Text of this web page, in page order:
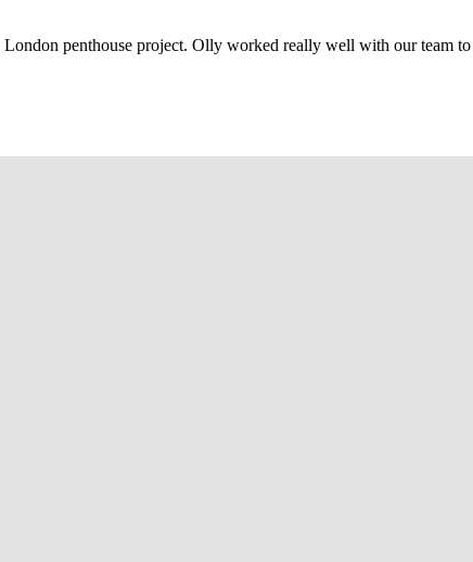
penthouse project. Olly worked really well with our team